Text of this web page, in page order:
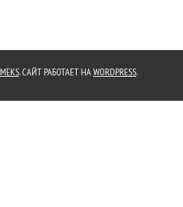
MEKS. САЙТ РАБОТАЕТ НАWORDPRESS.